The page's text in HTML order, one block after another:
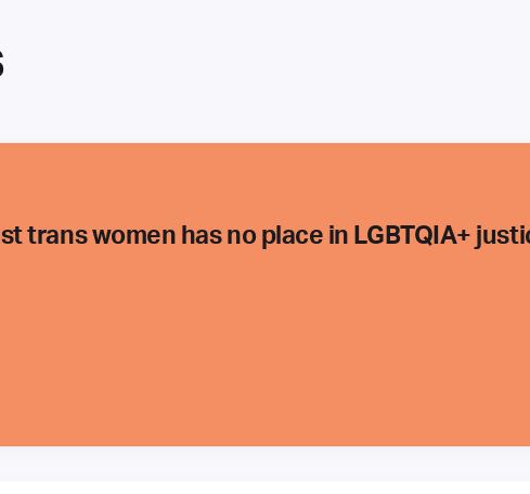
trans women has no place in LGBTQIA+